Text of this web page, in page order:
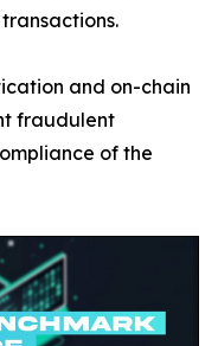
and on-chain
fraudulent
of the